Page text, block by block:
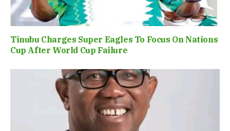
Tinubu Charges Super Eagles To Focus On Nations
Cup After World Cup Failure